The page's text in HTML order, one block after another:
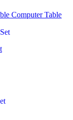
Computer Table